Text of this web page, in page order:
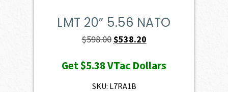
LMT 20″ 5.56 NATO
$598.00Original
was:
$598.00.
$538.20Current
is:
Get$5.38VTac Dollars
SKU: L7RA1B